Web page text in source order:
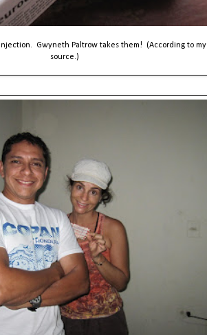
Gwyneth Paltrow takes them! (According to my
source.)